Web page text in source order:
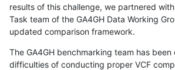
results of this challenge, we partnered
Task team of the GA4GH Data Working
updated comparison framework.
The GA4GH benchmarking team has
difficulties of conducting proper VCF